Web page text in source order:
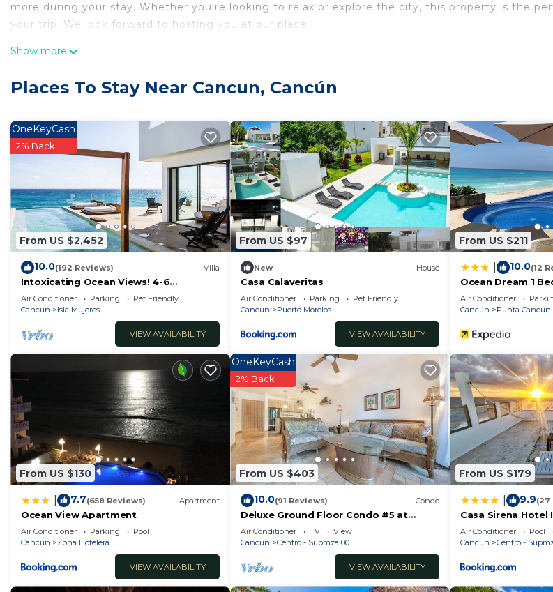
more during your stay. Whether you're looking to relax or explore the city, this property is the
your trip. We look forward to hosting you at our place.
This 1 Bedroom Resort provides accommodation with Air Conditioner, TV, Security/Safety, for your
vacation with family, friends or group. The rental Resort has 1 Bedroom and 2 Bathrooms to
Check to see if this Resort has the amenities you need and a location that makes this a great
Cancun. Enjoy your stay in Cancun at this Resort.
Show more
Places To Stay Near Cancun, Cancún
From US $2,452
OneKeyCash
2% Back
10.0(192 Reviews) Villa
Intoxicating Ocean Views! 4-6
bedrooms
Air Conditioner Parking
Pet Friendly
Cancun
Isla Mujeres
VIEW AVAILABILITY
From US $97
New House
Casa Calaveritas
Air Conditioner Parking
Pet Friendly
Cancun
Puerto Morelos
VIEW AVAILABILITY
From US $211
10.0(12
Ocean Dream 1
Air Conditioner
Cancun
Punta Cancun
From US $130
7.7(658 Reviews) Apartment
Ocean View Apartment
Air Conditioner Parking
Pool
Cancun
Zona Hotelera
VIEW AVAILABILITY
From US $403
OneKeyCash
2% Back
10.0(91 Reviews) Condo
Deluxe Ground Floor Condo #5 at
Nautibeach - Poolside and Beachfront
Air Conditioner TV
View
Cancun
Centro - Supmza 001
VIEW AVAILABILITY
From US $179
9.9(27
Casa Sirena Hotel
Air Conditioner Pool
Cancun
Centro -